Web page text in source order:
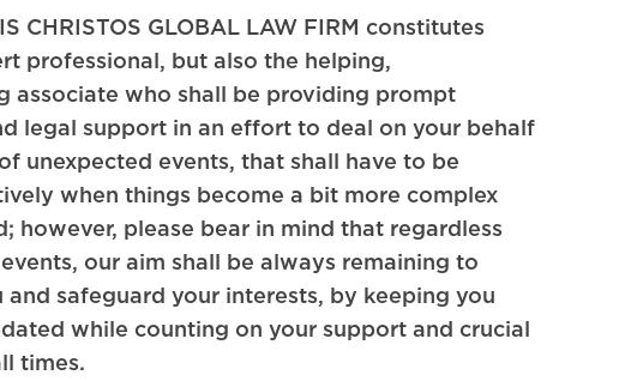
CHRISTOS GLOBAL LAW FIRM constitutes
professional, but also the helping,
associate who shall be providing prompt
legal support in an effort to deal on your behalf
unexpected events, that shall have to be
when things become a bit more complex
however, please bear in mind that regardless
our aim shall be always remaining to
and safeguard your interests, by keeping you
while counting on your support and crucial
times.